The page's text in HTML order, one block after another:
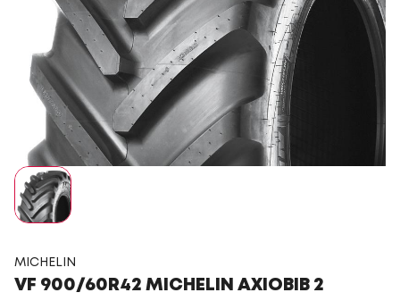
MICHELIN
VF 900/60R42 MICHELIN AXIOBIB 2